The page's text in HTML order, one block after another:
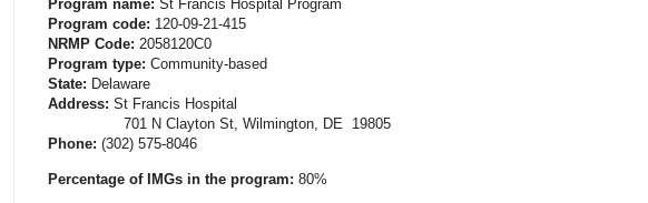
Program name: St Francis Hospital Program
Program code: 120-09-21-415
NRMP Code: 2058120C0
Program type: Community-based
State: Delaware
Address: St Francis Hospital
701 N Clayton St, Wilmington, DE 19805
Phone: (302) 575-8046
Percentage of IMGs in the program: 80%